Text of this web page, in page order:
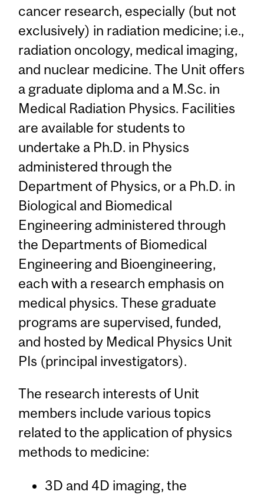
cancer research, especially (but not
exclusively) in radiation medicine; i.e.,
radiation oncology, medical imaging,
and nuclear medicine. The Unit offers
a graduate diploma and a M.Sc. in
Medical Radiation Physics. Facilities
are available for students to
undertake a Ph.D. in Physics
administered through the
Department of Physics, or a Ph.D. in
Biological and Biomedical
Engineering administered through
the Departments of Biomedical
Engineering and Bioengineering,
each with a research emphasis on
medical physics. These graduate
programs are supervised, funded,
and hosted by Medical Physics Unit
PIs (principal investigators).
The research interests of Unit
members include various topics
related to the application of physics
methods to medicine:
3D and 4D imaging, the